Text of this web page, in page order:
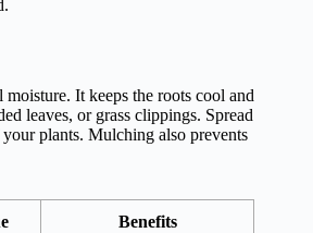
It keeps the roots cool and
leaves, or grass clippings. Spread
plants. Mulching also prevents
Benefits